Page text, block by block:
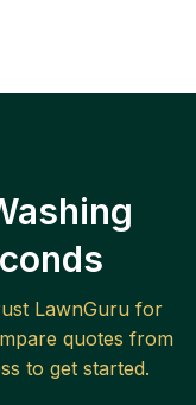
LawnGuru for
quotes from
to get started.